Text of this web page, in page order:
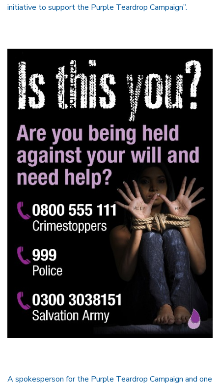
initiative to support the Purple Teardrop Campaign”.
A spokesperson for the Purple Teardrop Campaign and one